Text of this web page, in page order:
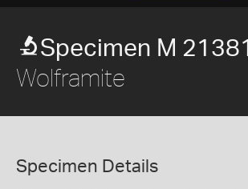
Specimen M 21381
Wolframite
Specimen Details